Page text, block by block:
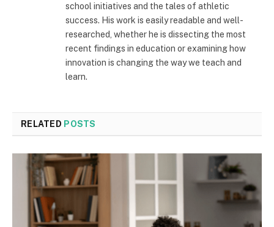
school initiatives and the tales of athletic
success. His work is easily readable and well-
researched, whether he is dissecting the most
recent findings in education or examining how
innovation is changing the way we teach and
learn.
RELATED POSTS